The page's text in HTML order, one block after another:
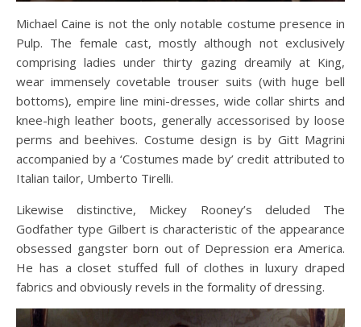
Michael Caine is not the only notable costume presence in
Pulp. The female cast, mostly although not exclusively
comprising ladies under thirty gazing dreamily at King,
wear immensely covetable trouser suits (with huge bell
bottoms), empire line mini-dresses, wide collar shirts and
knee-high leather boots, generally accessorised by loose
perms and beehives. Costume design is by Gitt Magrini
accompanied by a ‘Costumes made by’ credit attributed to
Italian tailor, Umberto Tirelli.
Likewise distinctive, Mickey Rooney’s deluded The
Godfather type Gilbert is characteristic of the appearance
obsessed gangster born out of Depression era America.
He has a closet stuffed full of clothes in luxury draped
fabrics and obviously revels in the formality of dressing.